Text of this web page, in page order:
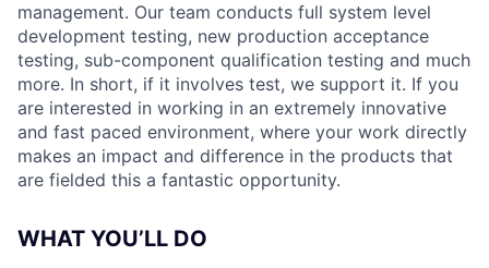
management. Our team conducts full system level
development testing, new production acceptance
testing, sub-component qualification testing and much
more. In short, if it involves test, we support it. If you
are interested in working in an extremely innovative
and fast paced environment, where your work directly
makes an impact and difference in the products that
are fielded this a fantastic opportunity.
WHAT YOU’LL DO